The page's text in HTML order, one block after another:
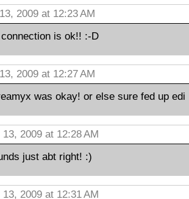
2009 at 12:23 AM
is ok!! :-D
2009 at 12:27 AM
was okay! or else sure fed up edi
2009 at 12:28 AM
just abt right! :)
2009 at 12:31 AM